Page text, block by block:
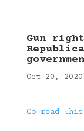
Gun
Oct 20, 2020
Go read